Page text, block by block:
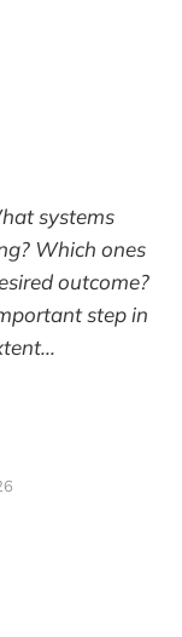
systems
Which ones
outcome?
step in